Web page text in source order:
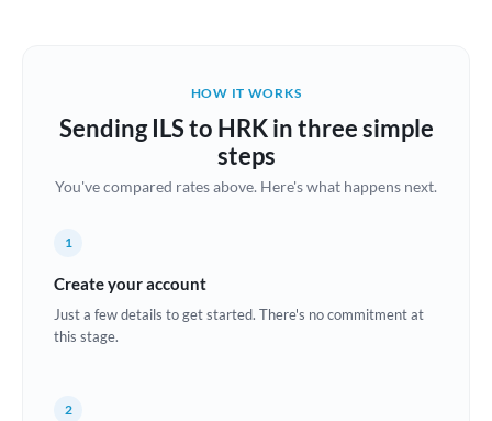
Brazil Not supported at this time
Croatia
HOW IT WORKS
Sending ILS to HRK in three simple
steps
You've compared rates above. Here's what happens next.
1
Create your account
Just a few details to get started. There's no commitment at
this stage.
2